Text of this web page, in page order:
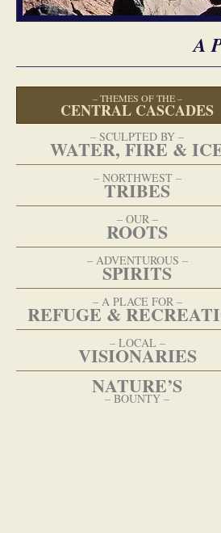
A
–THEMES OF THE–
CENTRAL CASCADES
– SCULPTED BY –
WATER, FIRE &
– NORTHWEST–
TRIBES
– OUR–
ROOTS
– ADVENTUROUS –
SPIRITS
– A PLACE FOR–
REFUGE &
– LOCAL –
VISIONARIES
NATURE’S
– BOUNTY –